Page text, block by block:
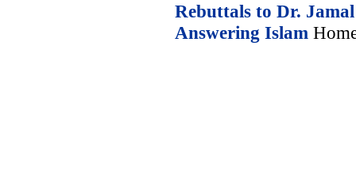
Rebuttals to Dr.
Answering Islam